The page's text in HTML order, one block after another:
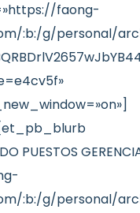
faong-
:b:/g/personal/
PUESTOS
:b:/g/personal/